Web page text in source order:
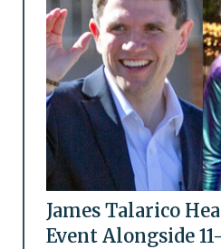
James Talarico
Event Alongside